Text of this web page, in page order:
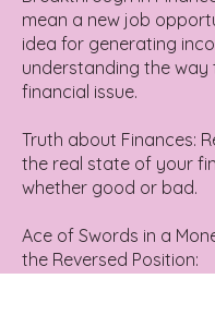
mean a new job
idea for generating
understanding the way
financial issue.
Truth about Finances:
the real state of your
whether good or bad.
Ace of Swords in a
the Reversed Position: